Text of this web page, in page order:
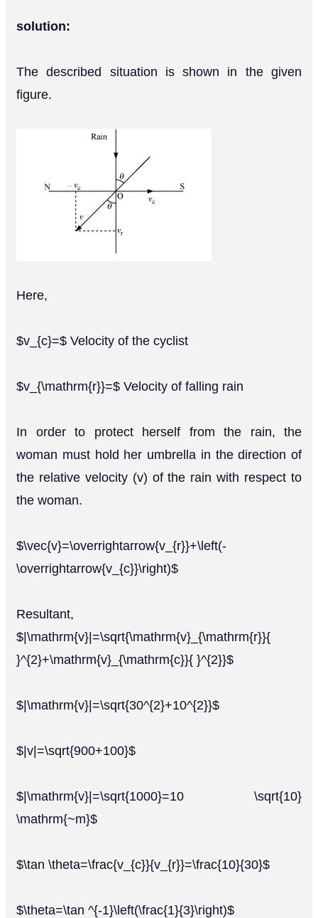
solution:
The described situation is shown in the given
figure.
Here,
$v_{c}=$ Velocity of the cyclist
$v_{\mathrm{r}}=$ Velocity of falling rain
In order to protect herself from the rain, the
woman must hold her umbrella in the direction of
the relative velocity (v) of the rain with respect to
the woman.
$\vec{v}=\overrightarrow{v_{r}}+\left(-
\overrightarrow{v_{c}}\right)$
Resultant,
$|\mathrm{v}|=\sqrt{\mathrm{v}_{\mathrm{r}}{
}^{2}+\mathrm{v}_{\mathrm{c}}{ }^{2}}$
$|\mathrm{v}|=\sqrt{30^{2}+10^{2}}$
$|v|=\sqrt{900+100}$
$|\mathrm{v}|=\sqrt{1000}=10 \sqrt{10}
\mathrm{~m}$
$\tan \theta=\frac{v_{c}}{v_{r}}=\frac{10}{30}$
$\theta=\tan ^{-1}\left(\frac{1}{3}\right)$